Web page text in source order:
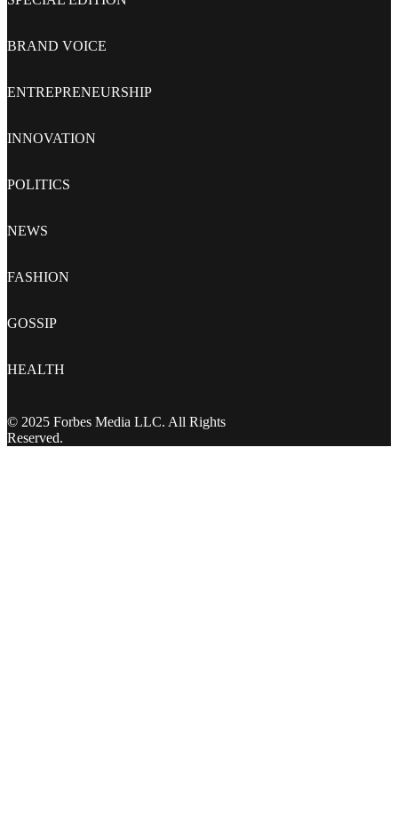
BRAND VOICE
ENTREPRENEURSHIP
INNOVATION
POLITICS
NEWS
FASHION
GOSSIP
HEALTH
© 2025 Forbes Media LLC. All Rights
Reserved.